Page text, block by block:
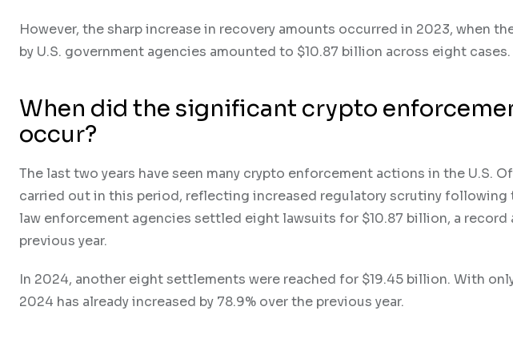
However, the sharp increase in recovery amounts occurred in 2023, when
by U.S. government agencies amounted to $10.87 billion across eight cases.
When did the significant crypto
occur?
The last two years have seen many crypto enforcement actions in the U.S.
carried out in this period, reflecting increased regulatory scrutiny following
law enforcement agencies settled eight lawsuits for $10.87 billion, a record
previous year.
In 2024, another eight settlements were reached for $19.45 billion. With
2024 has already increased by 78.9% over the previous year.